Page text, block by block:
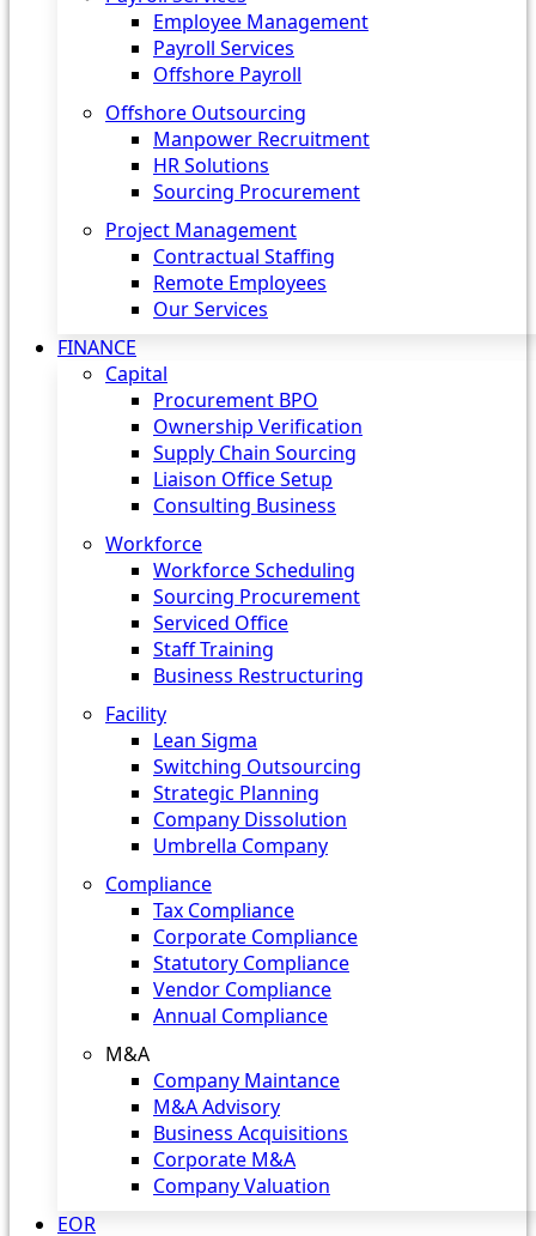
Employee Management
Payroll Services
Offshore Payroll
Offshore Outsourcing
Manpower Recruitment
HR Solutions
Sourcing Procurement
Project Management
Contractual Staffing
Remote Employees
Our Services
FINANCE
Capital
Procurement BPO
Ownership Verification
Supply Chain Sourcing
Liaison Office Setup
Consulting Business
Workforce
Workforce Scheduling
Sourcing Procurement
Serviced Office
Staff Training
Business Restructuring
Facility
Lean Sigma
Switching Outsourcing
Strategic Planning
Company Dissolution
Umbrella Company
Compliance
Tax Compliance
Corporate Compliance
Statutory Compliance
Vendor Compliance
Annual Compliance
M&A
Company Maintance
M&A Advisory
Business Acquisitions
Corporate M&A
Company Valuation
EOR